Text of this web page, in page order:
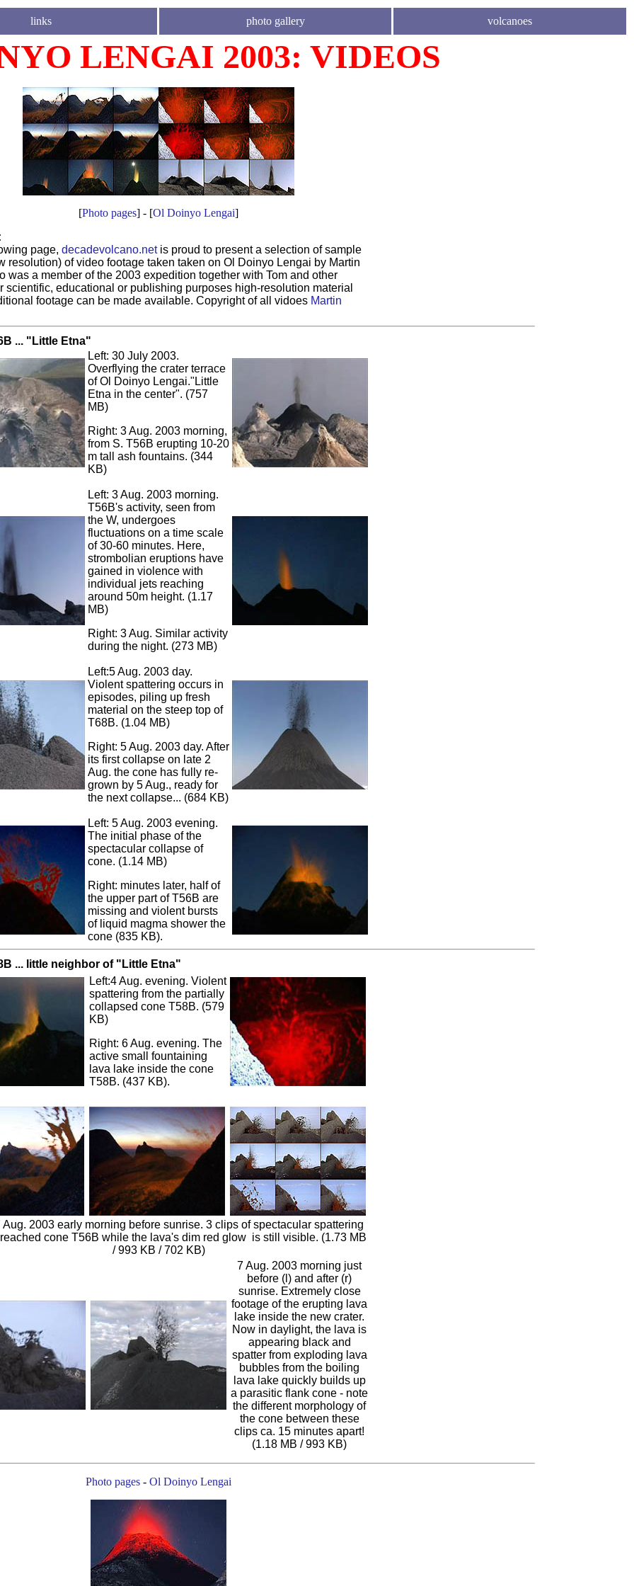
links photo gallery volcanoes
LENGAI 2003: VIDEOS
[Photo pages] - [Ol Doinyo Lengai]
page, decadevolcano.netis proud to present a selection of sample
resolution) of video footage taken taken on Ol Doinyo Lengai by Martin
was a member of the 2003 expedition together with Tom and other
scientific, educational or publishing purposes high-resolution material
footage can be made available. Copyright of all vidoes Martin
... "Little Etna"
Left: 30 July 2003.
Overflying the crater terrace
of Ol Doinyo Lengai."Little
Etna in the center". (757
MB)
Right: 3 Aug. 2003 morning,
from S. T56B erupting 10-20
m tall ash fountains. (344
KB)
Left: 3 Aug. 2003 morning.
T56B's activity, seen from
the W, undergoes
fluctuations on a time scale
of 30-60 minutes. Here,
strombolian eruptions have
gained in violence with
individual jets reaching
around 50m height. (1.17
MB)
Right: 3 Aug. Similar activity
during the night. (273 MB)
Left:5 Aug. 2003 day.
Violent spattering occurs in
episodes, piling up fresh
material on the steep top of
T68B. (1.04 MB)
Right: 5 Aug. 2003 day. After
its first collapse on late 2
Aug. the cone has fully re-
grown by 5 Aug., ready for
the next collapse... (684 KB)
Left: 5 Aug. 2003 evening.
The initial phase of the
spectacular collapse of
cone. (1.14 MB)
Right: minutes later, half of
the upper part of T56B are
missing and violent bursts
of liquid magma shower the
cone (835 KB).
... little neighbor of "Little Etna"
Left:4 Aug. evening. Violent
spattering from the partially
collapsed cone T58B. (579
KB)
Right: 6 Aug. evening. The
active small fountaining
lava lake inside the cone
T58B. (437 KB).
Aug. 2003 early morning before sunrise. 3 clips of spectacular spattering
cone T56B while the lava's dim red glow is still visible. (1.73 MB
/ 993 KB / 702 KB)
7 Aug. 2003 morning just
before (l) and after (r)
sunrise. Extremely close
footage of the erupting lava
lake inside the new crater.
Now in daylight, the lava is
appearing black and
spatter from exploding lava
bubbles from the boiling
lava lake quickly builds up
a parasitic flank cone - note
the different morphology of
the cone between these
clips ca. 15 minutes apart!
(1.18 MB / 993 KB)
Photo pages - Ol Doinyo Lengai